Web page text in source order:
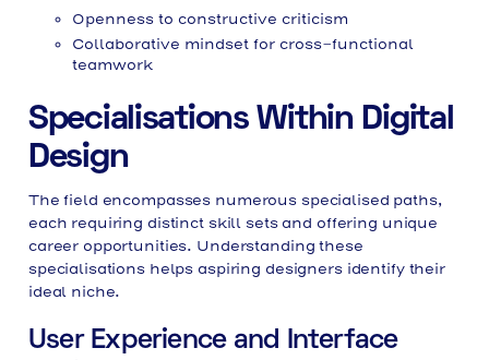
Openness to constructive criticism
Collaborative mindset for cross-functional
teamwork
Specialisations Within Digital
Design
The field encompasses numerous specialised paths,
each requiring distinct skill sets and offering unique
career opportunities. Understanding these
specialisations helps aspiring designers identify their
ideal niche.
User Experience and Interface